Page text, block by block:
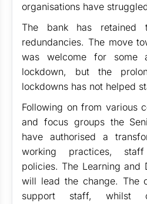
organisations have
The bank has retained
redundancies. The move
was welcome for some
lockdown, but the
lockdowns has not helped
Following on from various
and focus groups the
have authorised a
working practices,
policies. The Learning and
will lead the change. The
support staff, whilst